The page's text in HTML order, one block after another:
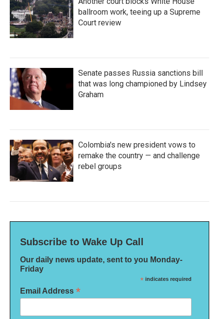
ballroom work, teeing up a Supreme
Court review
Senate passes Russia sanctions bill
that was long championed by Lindsey
Graham
Colombia's new president vows to
remake the country — and challenge
rebel groups
Subscribe to Wake Up Call
Our daily news update, sent to you Monday-
Friday
* indicates required
Email Address *